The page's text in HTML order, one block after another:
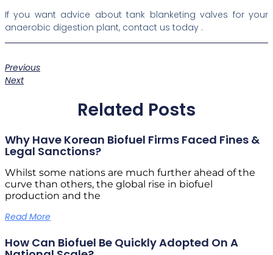
If you want advice about tank blanketing valves for your
anaerobic digestion plant, contact us today .
Previous
Next
Related Posts
Why Have Korean Biofuel Firms Faced Fines &
Legal Sanctions?
Whilst some nations are much further ahead of the
curve than others, the global rise in biofuel
production and the
Read More
How Can Biofuel Be Quickly Adopted On A